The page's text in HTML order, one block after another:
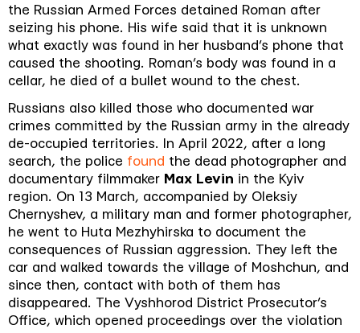
the Russian Armed Forces detained Roman after
seizing his phone. His wife said that it is unknown
what exactly was found in her husband’s phone that
caused the shooting. Roman’s body was found in a
cellar, he died of a bullet wound to the chest.
Russians also killed those who documented war
crimes committed by the Russian army in the already
de-occupied territories. In April 2022, after a long
search, the police found the dead photographer and
documentary filmmaker Max Levin in the Kyiv
region. On 13 March, accompanied by Oleksiy
Chernyshev, a military man and former photographer,
he went to Huta Mezhyhirska to document the
consequences of Russian aggression. They left the
car and walked towards the village of Moshchun, and
since then, contact with both of them has
disappeared. The Vyshhorod District Prosecutor’s
Office, which opened proceedings over the violation